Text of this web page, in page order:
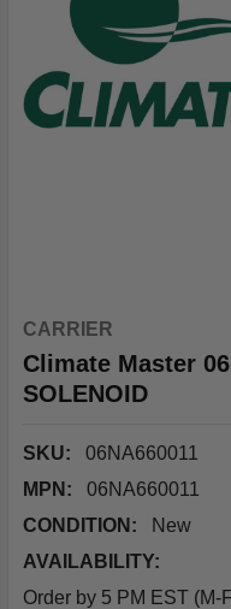
CARRIER
Climate Master
SOLENOID
SKU:
06NA660011
MPN:
06NA660011
CONDITION:
New
AVAILABILITY:
Order by 5 PM EST